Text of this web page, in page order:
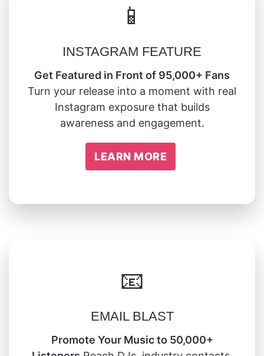
📱
INSTAGRAM FEATURE
Get Featured in Front of 95,000+ Fans
Turn your release into a moment with real
Instagram exposure that builds
awareness and engagement.
LEARN MORE
📧
EMAIL BLAST
Promote Your Music to 50,000+